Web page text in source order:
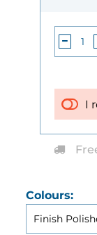
Colours:
Finish
I